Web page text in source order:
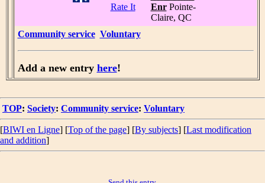
Rate It
EnrPointe-
Claire, QC
Community service Voluntary
Add a new entry here!
TOP: Society: Community service: Voluntary
[BIWI en Ligne] [Top of the page] [By subjects] [Last modification
and addition]